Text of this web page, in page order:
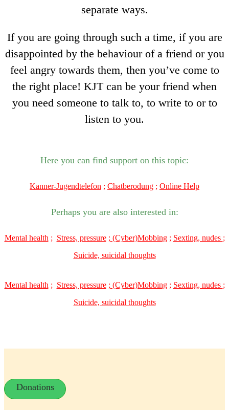
separate ways.
If you are going through such a time, if you are
disappointed by the behaviour of a friend or you
feel angry towards them, then you’ve come to
the right place! KJT can be your friend when
you need someone to talk to, to write to or to
listen to you.
Here you can find support on this topic:
Kanner-Jugendtelefon ; Chatberodung ; Online Help
Perhaps you are also interested in:
Mental health ; Stress, pressure; (Cyber)Mobbing; Sexting, nudes ;
Suicide, suicidal thoughts
Mental health ; Stress, pressure; (Cyber)Mobbing; Sexting, nudes ;
Suicide, suicidal thoughts
Donations